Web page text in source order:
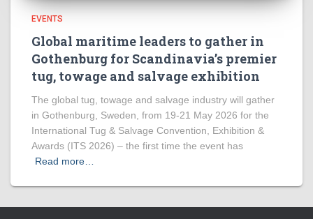
EVENTS
Global maritime leaders to gather in
Gothenburg for Scandinavia’s premier
tug, towage and salvage exhibition
The global tug, towage and salvage industry will gather
in Gothenburg, Sweden, from 19-21 May 2026 for the
International Tug & Salvage Convention, Exhibition &
Awards (ITS 2026) – the first time the event has
Read more…